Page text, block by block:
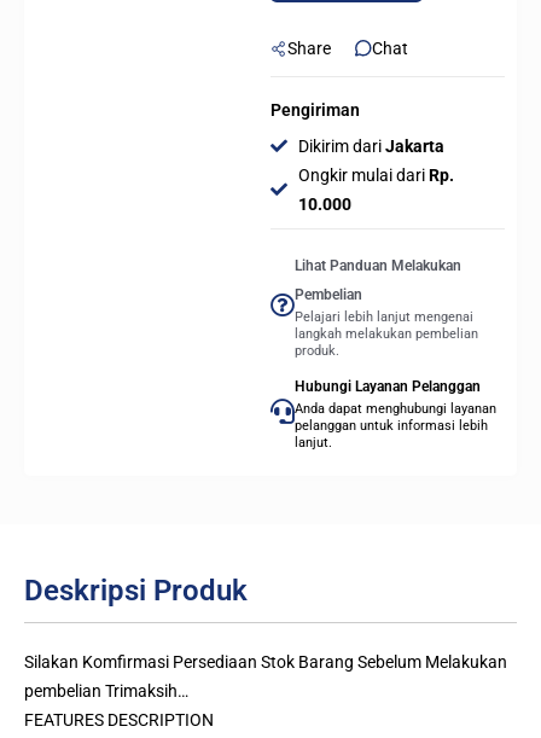
Gaming
quantity
Share Chat
Pengiriman
Dikirim dariJakarta
Ongkir mulai dariRp.
10.000
Lihat Panduan Melakukan
Pembelian
Pelajari lebih lanjut mengenai
langkah melakukan pembelian
produk.
Hubungi Layanan Pelanggan
Anda dapat menghubungi layanan
pelanggan untuk informasi lebih
lanjut.
Deskripsi Produk
Silakan Komfirmasi Persediaan Stok Barang Sebelum Melakukan
pembelian Trimaksih…
FEATURES DESCRIPTION